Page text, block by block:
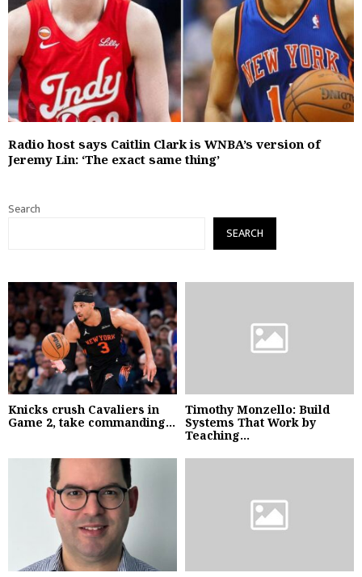
Radio host says Caitlin Clark is WNBA’s version of
Jeremy Lin: ‘The exact same thing’
Search
SEARCH
Knicks crush Cavaliers in
Game 2, take commanding...
Timothy Monzello: Build
Systems That Work by
Teaching...